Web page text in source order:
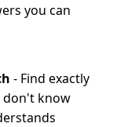
you can
- Find exactly
don't know